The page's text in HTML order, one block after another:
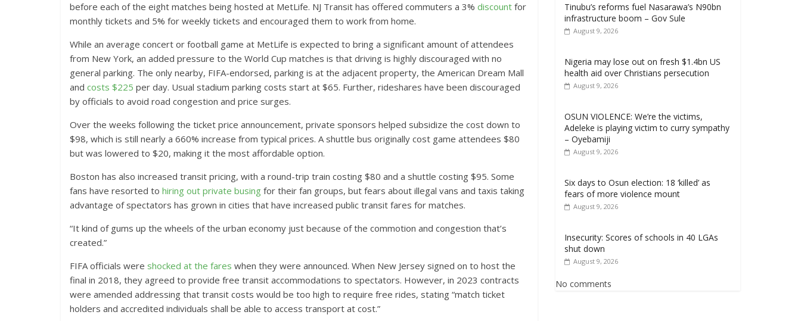
before each of the eight matches being hosted at MetLife. NJ Transit has offered commuters a 3% discount for
monthly tickets and 5% for weekly tickets and encouraged them to work from home.
While an average concert or football game at MetLife is expected to bring a significant amount of attendees
from New York, an added pressure to the World Cup matches is that driving is highly discouraged with no
general parking. The only nearby, FIFA-endorsed, parking is at the adjacent property, the American Dream Mall
and costs $225 per day. Usual stadium parking costs start at $65. Further, rideshares have been discouraged
by officials to avoid road congestion and price surges.
Over the weeks following the ticket price announcement, private sponsors helped subsidize the cost down to
$98, which is still nearly a 660% increase from typical prices. A shuttle bus originally cost game attendees $80
but was lowered to $20, making it the most affordable option.
Boston has also increased transit pricing, with a round-trip train costing $80 and a shuttle costing $95. Some
fans have resorted to hiring out private busing for their fan groups, but fears about illegal vans and taxis taking
advantage of spectators has grown in cities that have increased public transit fares for matches.
“It kind of gums up the wheels of the urban economy just because of the commotion and congestion that’s
created.”
FIFA officials were shocked at the fares when they were announced. When New Jersey signed on to host the
final in 2018, they agreed to provide free transit accommodations to spectators. However, in 2023 contracts
were amended addressing that transit costs would be too high to require free rides, stating “match ticket
holders and accredited individuals shall be able to access transport at cost.”
Tinubu’s reforms fuel Nasarawa’s N90bn
infrastructure boom – Gov Sule
August 9, 2026
Nigeria may lose out on fresh $1.4bn US
health aid over Christians persecution
August 9, 2026
OSUN VIOLENCE: We’re the victims,
Adeleke is playing victim to curry sympathy
– Oyebamiji
August 9, 2026
Six days to Osun election: 18 ‘killed’ as
fears of more violence mount
August 9, 2026
Insecurity: Scores of schools in 40 LGAs
shut down
August 9, 2026
No comments